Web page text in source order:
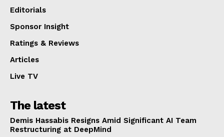
Editorials
Sponsor Insight
Ratings & Reviews
Articles
Live TV
The latest
Demis Hassabis Resigns Amid Significant AI Team
Restructuring at DeepMind